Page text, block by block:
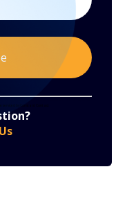
serviced by Constant Contact